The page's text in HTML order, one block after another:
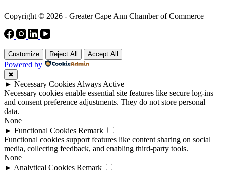
Copyright © 2026 - Greater Cape Ann Chamber of Commerce
Customize Reject All Accept All
Powered by
✖
► Necessary Cookies Always Active
Necessary cookies enable essential site features like secure log-ins
and consent preference adjustments. They do not store personal
data.
None
► Functional Cookies Remark
Functional cookies support features like content sharing on social
media, collecting feedback, and enabling third-party tools.
None
► Analytical Cookies Remark